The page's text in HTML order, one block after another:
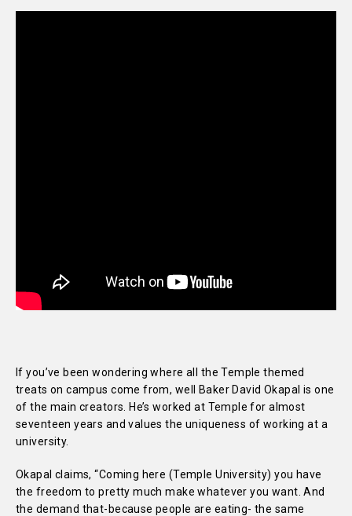
If you’ve been wondering where all the Temple themed
treats on campus come from, well Baker David Okapal is one
of the main creators. He’s worked at Temple for almost
seventeen years and values the uniqueness of working at a
university.
Okapal claims, “Coming here (Temple University) you have
the freedom to pretty much make whatever you want. And
the demand that-because people are eating- the same